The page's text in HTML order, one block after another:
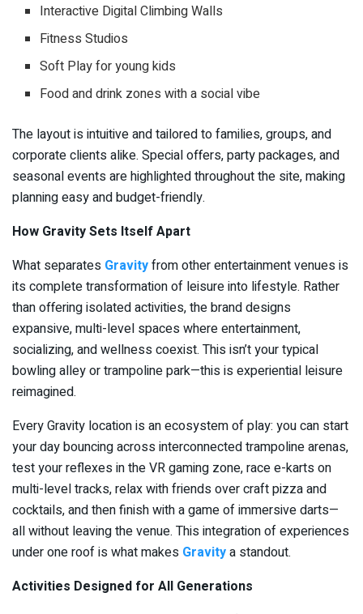
Interactive Digital Climbing Walls
Fitness Studios
Soft Play for young kids
Food and drink zones with a social vibe
The layout is intuitive and tailored to families, groups, and
corporate clients alike. Special offers, party packages, and
seasonal events are highlighted throughout the site, making
planning easy and budget-friendly.
How Gravity Sets Itself Apart
What separates Gravityfrom other entertainment venues is
its complete transformation of leisure into lifestyle. Rather
than offering isolated activities, the brand designs
expansive, multi-level spaces where entertainment,
socializing, and wellness coexist. This isn’t your typical
bowling alley or trampoline park—this is experiential leisure
reimagined.
Every Gravity location is an ecosystem of play: you can start
your day bouncing across interconnected trampoline arenas,
test your reflexes in the VR gaming zone, race e-karts on
multi-level tracks, relax with friends over craft pizza and
cocktails, and then finish with a game of immersive darts—
all without leaving the venue. This integration of experiences
under one roof is what makes Gravitya standout.
Activities Designed for All Generations